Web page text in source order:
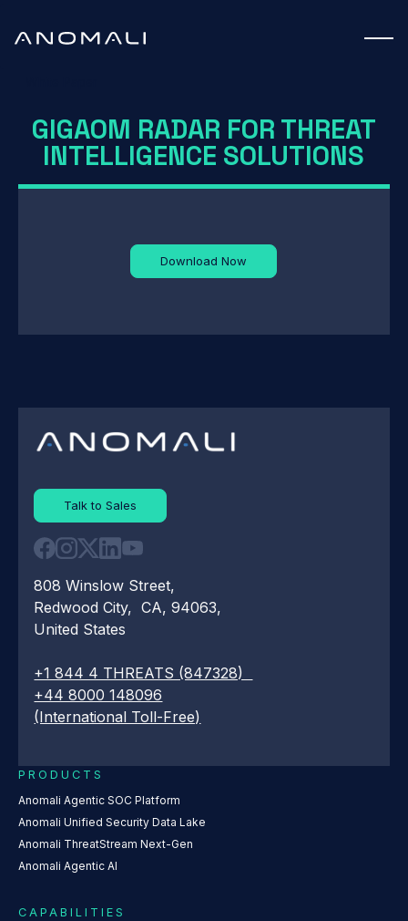
GIGAOM RADAR FOR THREAT
INTELLIGENCE SOLUTIONS
Download Now
Talk to Sales
808 Winslow Street,
Redwood City, CA, 94063,
United States
+1 844 4 THREATS (847328)
+44 8000 148096
(International Toll-Free)
PRODUCTS
Anomali Agentic SOC Platform
Anomali Unified Security Data Lake
Anomali ThreatStream Next-Gen
Anomali Agentic AI
CAPABILITIES